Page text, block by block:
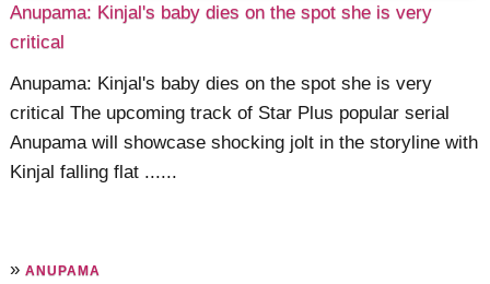
Anupama: Kinjal's baby dies on the spot she is very
critical
Anupama: Kinjal's baby dies on the spot she is very
critical The upcoming track of Star Plus popular serial
Anupama will showcase shocking jolt in the storyline with
Kinjal falling flat ......
»ANUPAMA